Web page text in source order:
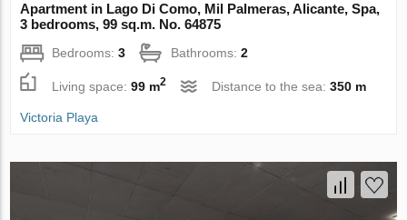
Apartment in Lago Di Como, Mil Palmeras, Alicante, Spa,
3 bedrooms, 99 sq.m. No. 64875
Bedrooms:3 Bathrooms:2
Living space:99 m2 Distance to the sea:350 m
Victoria Playa